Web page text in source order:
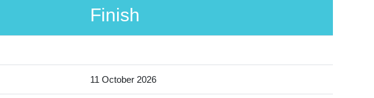
Finish
11 October 2026